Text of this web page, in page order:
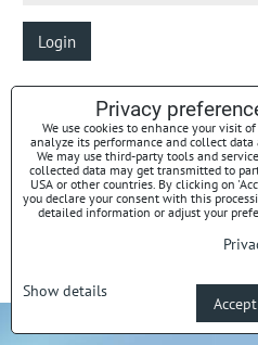
Login
Forgotten password
Website created with:
Privacy
We use cookies to enhance your visit
analyze its performance and collect data
We may use third-party tools and
collected data may get transmitted to
USA or other countries. By clicking on
you declare your consent with this
detailed information or adjust your
Show details